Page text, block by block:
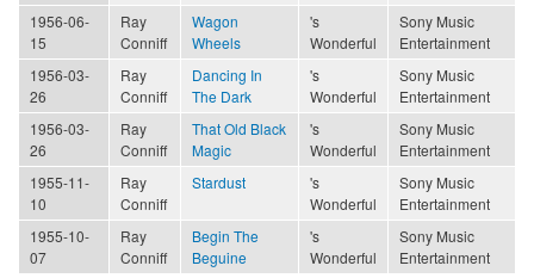
1956-06-
15
Ray
Conniff
Wagon
Wheels
's
Wonderful
Sony Music
Entertainment
1956-03-
26
Ray
Conniff
Dancing In
The Dark
's
Wonderful
Sony Music
Entertainment
1956-03-
26
Ray
Conniff
That Old Black
Magic
's
Wonderful
Sony Music
Entertainment
1955-11-
10
Ray
Conniff
Stardust
's
Wonderful
Sony Music
Entertainment
1955-10-
07
Ray
Conniff
Begin The
Beguine
's
Wonderful
Sony Music
Entertainment